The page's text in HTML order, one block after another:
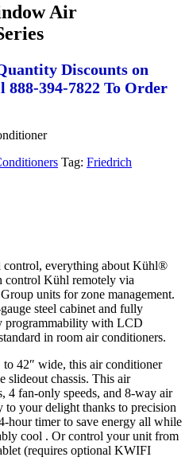
Air
Discounts on
394-7822 To Order
Tag: Friedrich
control, everything about Kühl®
control Kühl remotely via
units for zone management.
steel cabinet and fully
programmability with LCD
in room air conditioners.
42″ wide, this air conditioner
slideout chassis. This air
4 fan-only speeds, and 8-way air
your delight thanks to precision
hour timer to save energy all while
cool . Or control your unit from
(requires optional KWIFI